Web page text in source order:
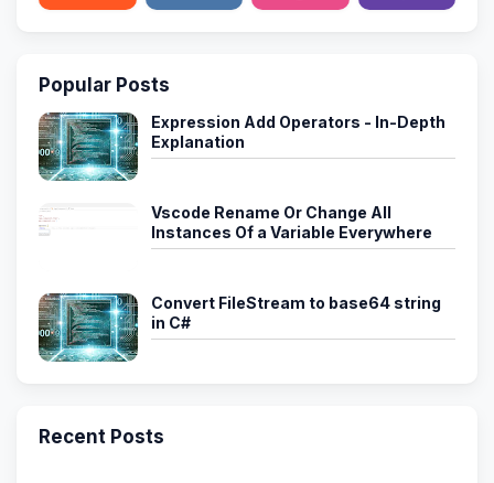
Popular Posts
Expression Add Operators - In-Depth
Explanation
Vscode Rename Or Change All
Instances Of a Variable Everywhere
Convert FileStream to base64 string
in C#
Recent Posts